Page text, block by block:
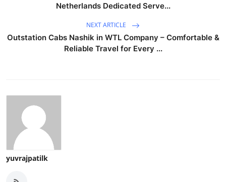
Netherlands Dedicated Serve...
NEXT ARTICLE
Outstation Cabs Nashik in WTL Company – Comfortable &
Reliable Travel for Every ...
yuvrajpatilk